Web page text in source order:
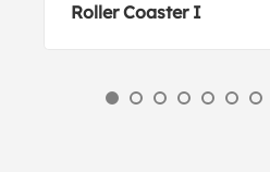
Roller Coaster I